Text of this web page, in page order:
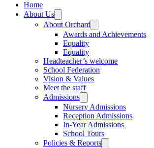
Home
About Us
About Orchard
Awards and Achievements
Equality
Equality
Headteacher’s welcome
School Federation
Vision & Values
Meet the staff
Admissions
Nursery Admissions
Reception Admissions
In-Year Admissions
School Tours
Policies & Reports